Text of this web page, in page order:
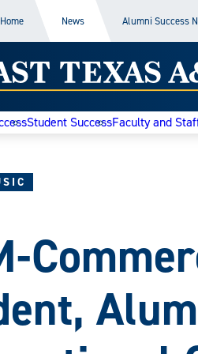
Home News Alumni Success
Student SuccessFaculty and